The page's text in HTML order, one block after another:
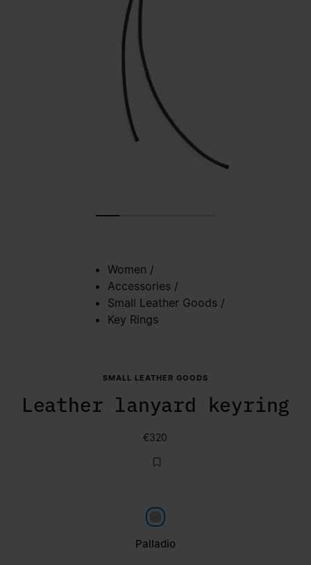
Women /
Accessories /
Small Leather Goods /
Key Rings
SMALL LEATHER GOODS
Leather lanyard keyring
€320
Palladio
Palladio